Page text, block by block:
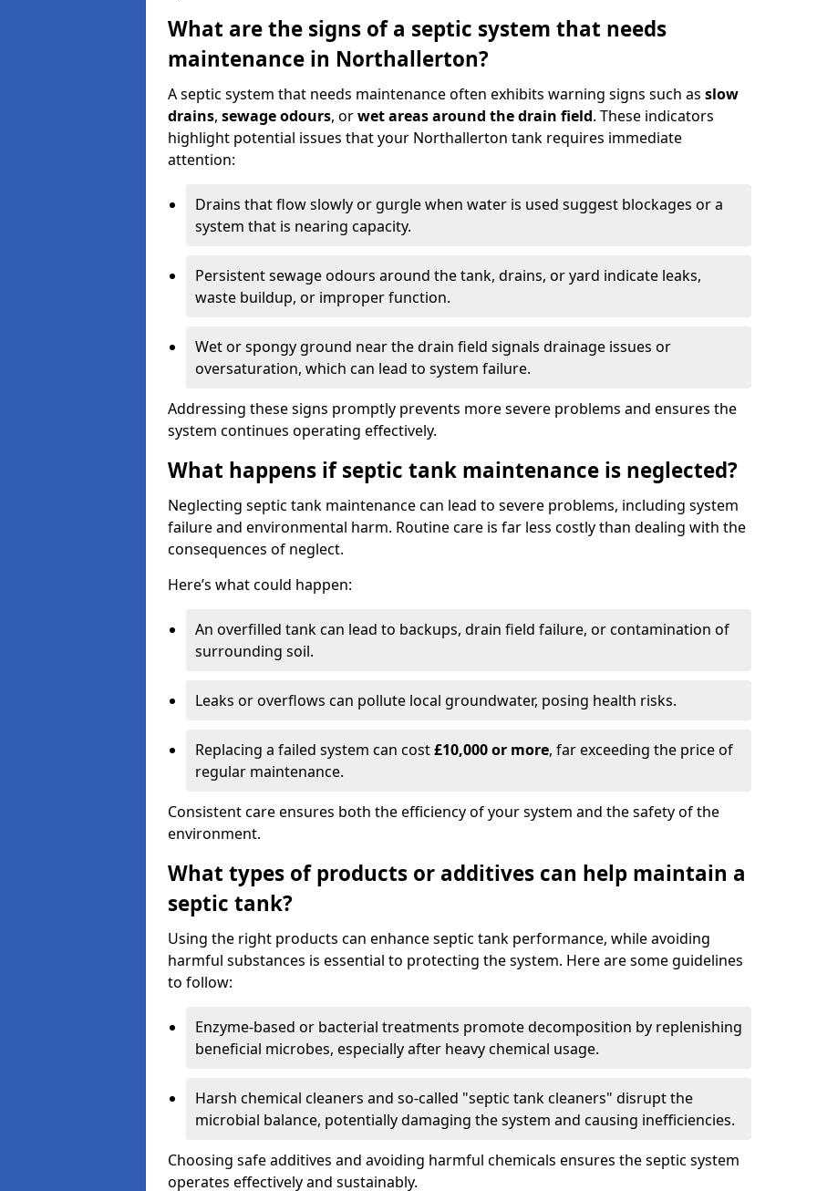
What are the signs of a septic system that needs
maintenance in Northallerton?
A septic system that needs maintenance often exhibits warning signs such as slow
drains, sewage odours, orwet areas around the drain field. These indicators
highlight potential issues that your Northallerton tank requires immediate
attention:
Drains that flow slowly or gurgle when water is used suggest blockages or a
system that is nearing capacity.
Persistent sewage odours around the tank, drains, or yard indicate leaks,
waste buildup, or improper function.
Wet or spongy ground near the drain field signals drainage issues or
oversaturation, which can lead to system failure.
Addressing these signs promptly prevents more severe problems and ensures the
system continues operating effectively.
What happens if septic tank maintenance is neglected?
Neglecting septic tank maintenance can lead to severe problems, including system
failure and environmental harm. Routine care is far less costly than dealing with the
consequences of neglect.
Here’s what could happen:
An overfilled tank can lead to backups, drain field failure, or contamination of
surrounding soil.
Leaks or overflows can pollute local groundwater, posing health risks.
Replacing a failed system can cost£10,000 or more, far exceeding the price of
regular maintenance.
Consistent care ensures both the efficiency of your system and the safety of the
environment.
What types of products or additives can help maintain a
septic tank?
Using the right products can enhance septic tank performance, while avoiding
harmful substances is essential to protecting the system. Here are some guidelines
to follow:
Enzyme-based or bacterial treatments promote decomposition by replenishing
beneficial microbes, especially after heavy chemical usage.
Harsh chemical cleaners and so-called "septic tank cleaners" disrupt the
microbial balance, potentially damaging the system and causing inefficiencies.
Choosing safe additives and avoiding harmful chemicals ensures the septic system
operates effectively and sustainably.